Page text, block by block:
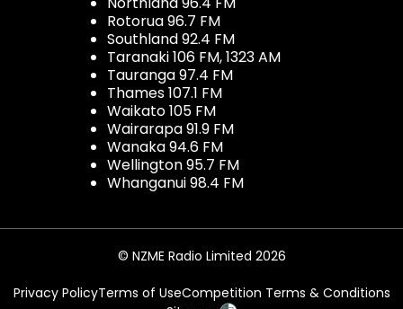
Rotorua 96.7 FM
Southland 92.4 FM
Taranaki 106 FM, 1323 AM
Tauranga 97.4 FM
Thames 107.1 FM
Waikato 105 FM
Wairarapa 91.9 FM
Wanaka 94.6 FM
Wellington 95.7 FM
Whanganui 98.4 FM
© NZME Radio Limited 2026
Privacy PolicyTerms of UseCompetition Terms & Conditions